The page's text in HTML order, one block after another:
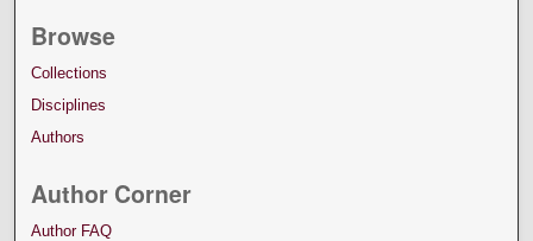
Browse
Collections
Disciplines
Authors
Author Corner
Author FAQ